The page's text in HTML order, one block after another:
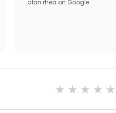
alan rhea on Google